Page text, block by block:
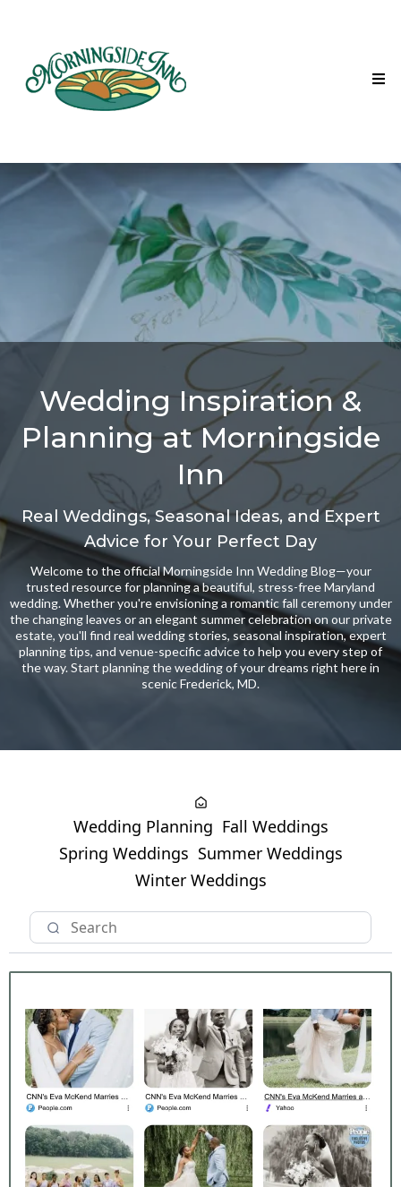
Wedding Inspiration &
Planning at Morningside
Inn
Real Weddings, Seasonal Ideas, and Expert
Advice for Your Perfect Day
Welcome to the official Morningside Inn Wedding Blog—your
trusted resource for planning a beautiful, stress-free Maryland
wedding. Whether you're envisioning a romantic fall ceremony under
the changing leaves or an elegant summer celebration on our private
estate, you'll find real wedding stories, seasonal inspiration, expert
planning tips, and venue-specific advice to help you every step of
the way. Start planning the wedding of your dreams right here in
scenic Frederick, MD.
Wedding Planning Fall Weddings
Spring Weddings Summer Weddings
Winter Weddings